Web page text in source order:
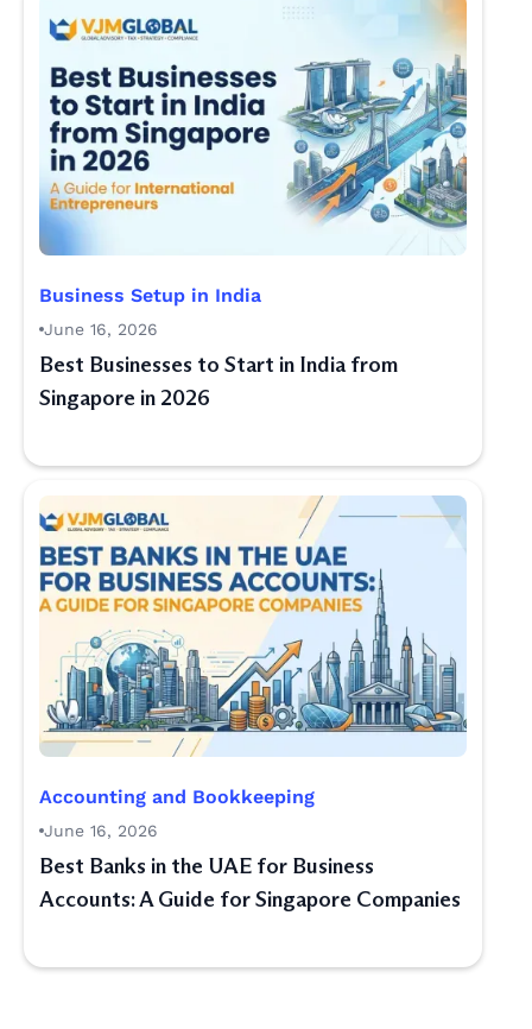
Business Setup in India
June 16, 2026
Best Businesses to Start in India from
Singapore in 2026
Accounting and Bookkeeping
June 16, 2026
Best Banks in the UAE for Business
Accounts: A Guide for Singapore Companies